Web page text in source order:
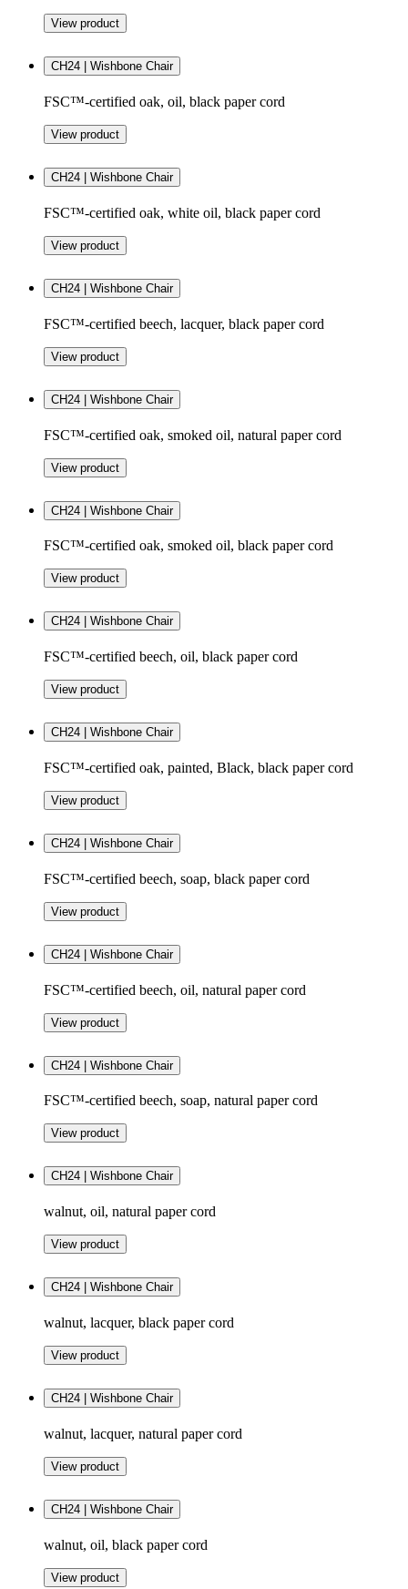
View product
CH24 | Wishbone Chair
FSC™-certified oak, oil, black paper cord
View product
CH24 | Wishbone Chair
FSC™-certified oak, white oil, black paper cord
View product
CH24 | Wishbone Chair
FSC™-certified beech, lacquer, black paper cord
View product
CH24 | Wishbone Chair
FSC™-certified oak, smoked oil, natural paper cord
View product
CH24 | Wishbone Chair
FSC™-certified oak, smoked oil, black paper cord
View product
CH24 | Wishbone Chair
FSC™-certified beech, oil, black paper cord
View product
CH24 | Wishbone Chair
FSC™-certified oak, painted, Black, black paper cord
View product
CH24 | Wishbone Chair
FSC™-certified beech, soap, black paper cord
View product
CH24 | Wishbone Chair
FSC™-certified beech, oil, natural paper cord
View product
CH24 | Wishbone Chair
FSC™-certified beech, soap, natural paper cord
View product
CH24 | Wishbone Chair
walnut, oil, natural paper cord
View product
CH24 | Wishbone Chair
walnut, lacquer, black paper cord
View product
CH24 | Wishbone Chair
walnut, lacquer, natural paper cord
View product
CH24 | Wishbone Chair
walnut, oil, black paper cord
View product